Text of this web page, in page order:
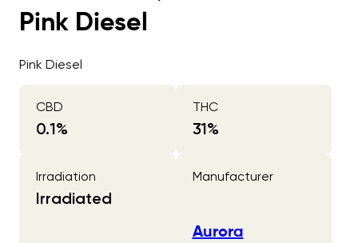
Pink Diesel
Pink Diesel
CBD
0.1%
THC
31%
Irradiation
Irradiated
Manufacturer
Aurora